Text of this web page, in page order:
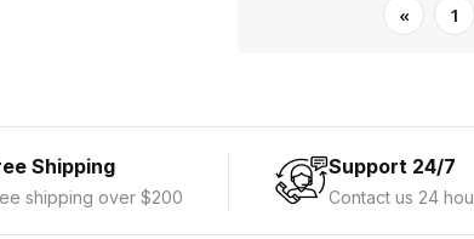
« 1
Shipping
shipping over $200
Support 24/7
Contact us 24